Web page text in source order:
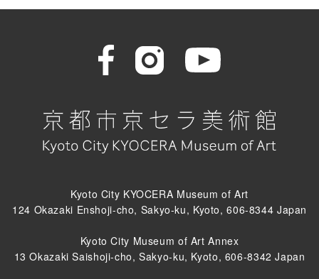
Kyoto City KYOCERA Museum of Art
124 Okazaki Enshoji-cho, Sakyo-ku, Kyoto, 606-8344 Japan
Kyoto City Museum of Art Annex
13 Okazaki Saishoji-cho, Sakyo-ku, Kyoto, 606-8342 Japan